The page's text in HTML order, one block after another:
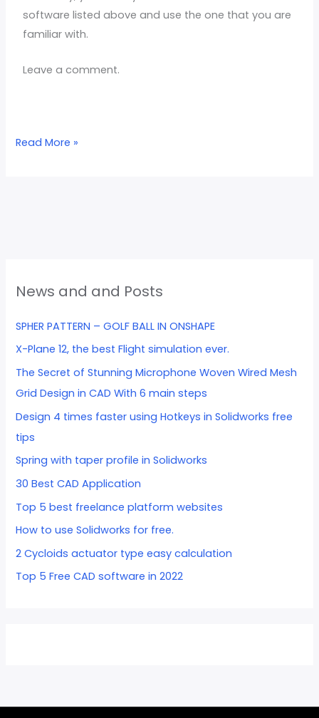
software listed above and use the one that you are
familiar with.
Leave a comment.
Read More »
News and and Posts
SPHER PATTERN – GOLF BALL IN ONSHAPE
X-Plane 12, the best Flight simulation ever.
The Secret of Stunning Microphone Woven Wired Mesh
Grid Design in CAD With 6 main steps
Design 4 times faster using Hotkeys in Solidworks free
tips
Spring with taper profile in Solidworks
30 Best CAD Application
Top 5 best freelance platform websites
How to use Solidworks for free.
2 Cycloids actuator type easy calculation
Top 5 Free CAD software in 2022